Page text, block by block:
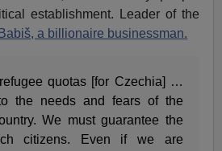
establishment. Leader of the
a billionaire businessman.
quotas [for Czechia] …
the needs and fears of the
We must guarantee the
citizens. Even if we are